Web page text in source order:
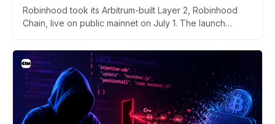
Robinhood took its Arbitrum-built Layer 2, Robinhood
Chain, live on public mainnet on July 1. The launch
countries, adds onchain lending through Robinhood
Earn, and routes 10% of chain fees back to the Arbitrum
ecosystem.